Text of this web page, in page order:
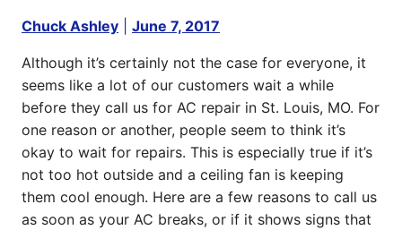
Chuck Ashley June 7, 2017
Although it’s certainly not the case for everyone, it
seems like a lot of our customers wait a while
before they call us for AC repair in St. Louis, MO. For
one reason or another, people seem to think it’s
okay to wait for repairs. This is especially true if it’s
not too hot outside and a ceiling fan is keeping
them cool enough. Here are a few reasons to call us
as soon as your AC breaks, or if it shows signs that